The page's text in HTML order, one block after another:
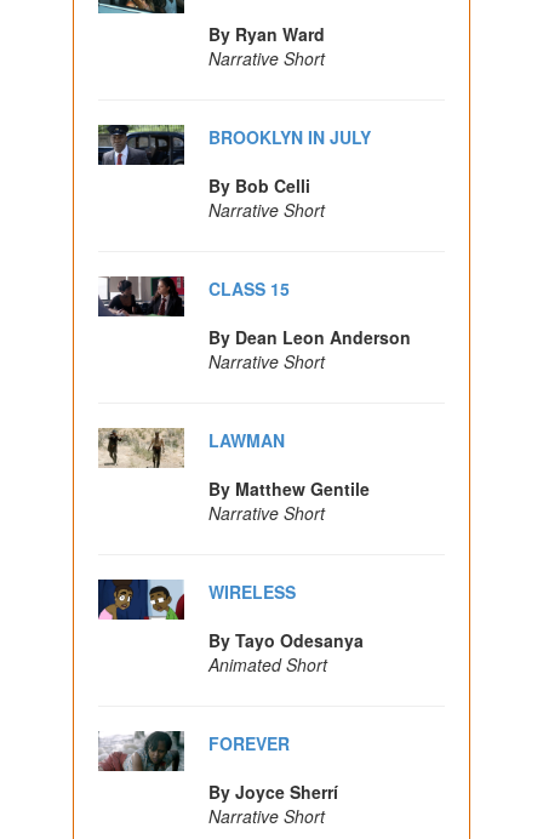
By Ryan Ward
Narrative Short
BROOKLYN IN JULY
By Bob Celli
Narrative Short
CLASS 15
By Dean Leon Anderson
Narrative Short
LAWMAN
By Matthew Gentile
Narrative Short
WIRELESS
By Tayo Odesanya
Animated Short
FOREVER
By Joyce Sherrí
Narrative Short